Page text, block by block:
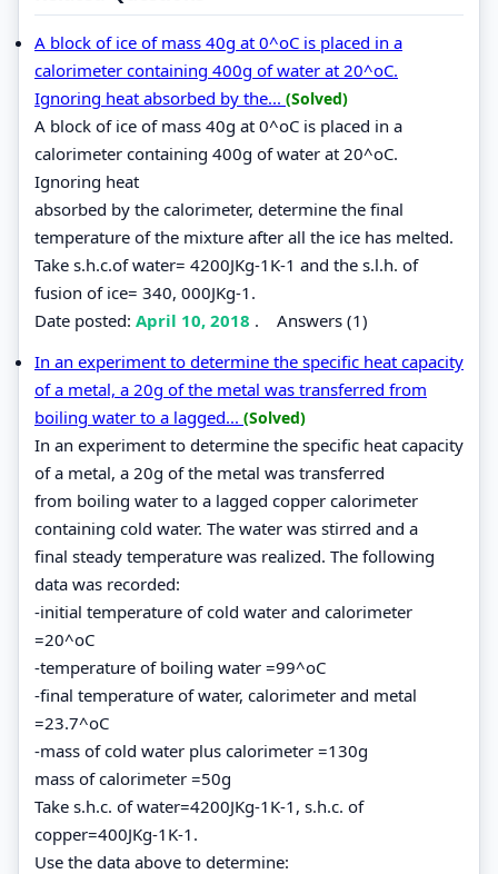
A block of ice of mass 40g at 0^oC is placed in a
calorimeter containing 400g of water at 20^oC.
Ignoring heat absorbed by the... (Solved)
A block of ice of mass 40g at 0^oC is placed in a
calorimeter containing 400g of water at 20^oC.
Ignoring heat
absorbed by the calorimeter, determine the final
temperature of the mixture after all the ice has melted.
Take s.h.c.of water= 4200JKg-1K-1 and the s.l.h. of
fusion of ice= 340, 000JKg-1.
Date posted: April 10, 2018 . Answers (1)
In an experiment to determine the specific heat capacity
of a metal, a 20g of the metal was transferred from
boiling water to a lagged... (Solved)
In an experiment to determine the specific heat capacity
of a metal, a 20g of the metal was transferred
from boiling water to a lagged copper calorimeter
containing cold water. The water was stirred and a
final steady temperature was realized. The following
data was recorded:
-initial temperature of cold water and calorimeter
=20^oC
-temperature of boiling water =99^oC
-final temperature of water, calorimeter and metal
=23.7^oC
-mass of cold water plus calorimeter =130g
mass of calorimeter =50g
Take s.h.c. of water=4200JKg-1K-1, s.h.c. of
copper=400JKg-1K-1.
Use the data above to determine: